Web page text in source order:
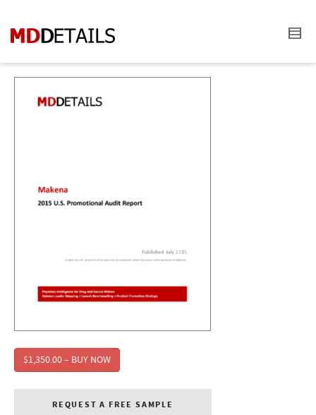
$1,350.00 – BUY NOW
REQUEST A FREE SAMPLE